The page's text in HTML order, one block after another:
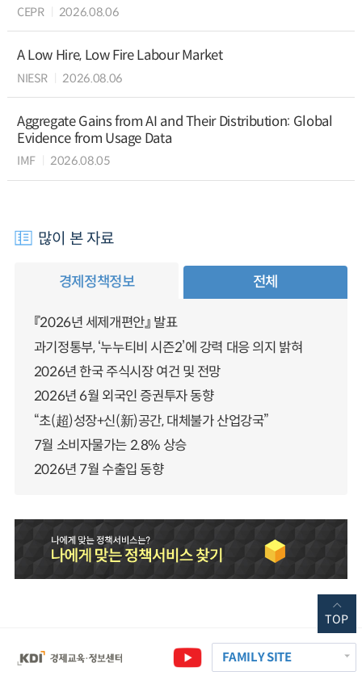
CEPR 2026.08.06
A Low Hire, Low Fire Labour Market
NIESR 2026.08.06
Aggregate Gains from AI and Their Distribution: Global
Evidence from Usage Data
IMF 2026.08.05
많이 본 자료
경제정책정보 전체
『2026년 세제개편안』 발표
과기정통부, ‘누누티비 시즌2’에 강력 대응 의지 밝혀
2026년 한국 주식시장 여건 및 전망
2026년 6월 외국인 증권투자 동향
“초(超)성장+신(新)공간, 대체불가 산업강국”
7월 소비자물가는 2.8% 상승
2026년 7월 수출입 동향
FAMILY SITE
TOP